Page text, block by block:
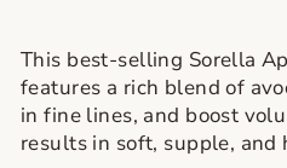
This best-selling Sorella
features a rich blend of
in fine lines, and boost
results in soft, supple, and